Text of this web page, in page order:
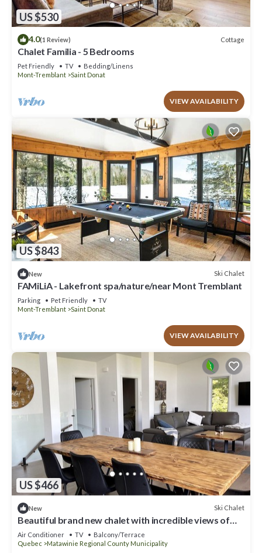
US $530
4.0(1 Review) Cottage
Chalet Familia - 5 Bedrooms
Pet Friendly TV
Bedding/Linens
Mont-Tremblant
Saint Donat
VIEW AVAILABILITY
US $843
New Ski Chalet
FAMiLiA - Lakefront spa/nature/near Mont Tremblant
Parking Pet Friendly
TV
Mont-Tremblant
Saint Donat
VIEW AVAILABILITY
US $466
New Ski Chalet
Beautiful brand new chalet with incredible views of
lake and mountains
Air Conditioner TV
Balcony/Terrace
Quebec
Matawinie Regional County Municipality